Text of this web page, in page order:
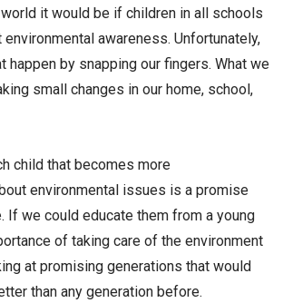
it would be if children in all schools
awareness. Unfortunately,
happen by snapping our fingers. What we
small changes in our home, school,
child that becomes more
environmental issues is a promise
If we could educate them from a young
of taking care of the environment
at promising generations that would
than any generation before.